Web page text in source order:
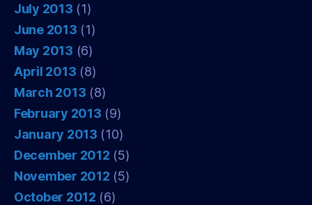
July 2013 (1)
June 2013 (1)
May 2013 (6)
April 2013 (8)
March 2013 (8)
February 2013 (9)
January 2013 (10)
December 2012 (5)
November 2012 (5)
October 2012 (6)